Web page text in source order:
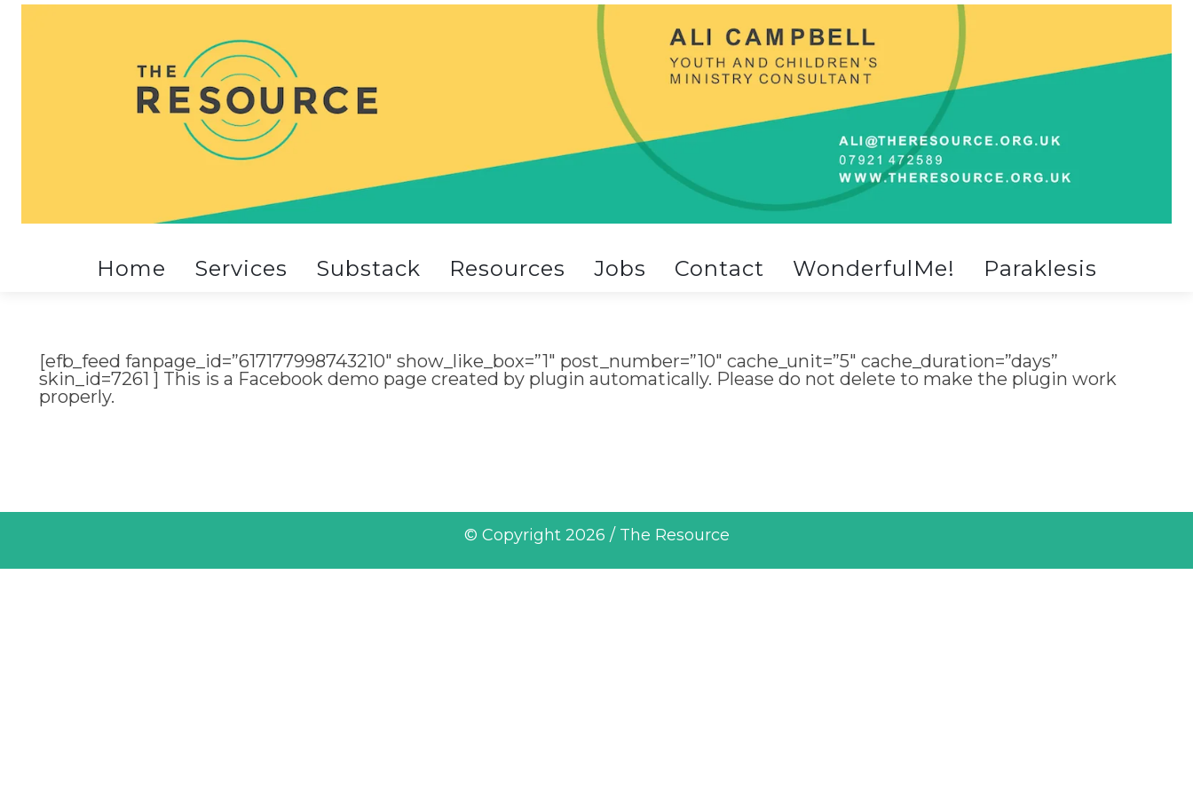
Home Services Substack Resources Jobs Contact WonderfulMe! Paraklesis
[efb_feed fanpage_id=”617177998743210″ show_like_box=”1″ post_number=”10″ cache_unit=”5″ cache_duration=”days”
skin_id=7261 ] This is a Facebook demo page created by plugin automatically. Please do not delete to make the plugin work
properly.
© Copyright 2026 / The Resource